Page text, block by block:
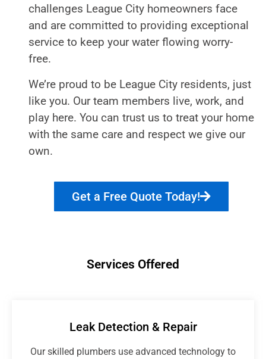
challenges League City homeowners face
and are committed to providing exceptional
service to keep your water flowing worry-
free.
We’re proud to be League City residents, just
like you. Our team members live, work, and
play here. You can trust us to treat your home
with the same care and respect we give our
own.
Get a Free Quote Today!
Services Offered
Leak Detection & Repair
Our skilled plumbers use advanced technology to